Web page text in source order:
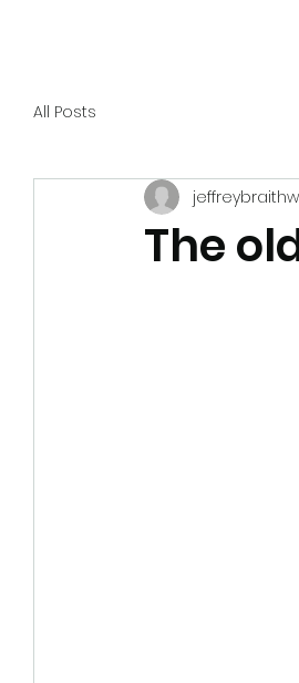
All Posts
The